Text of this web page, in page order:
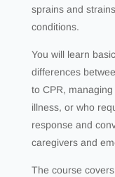
sprains and
conditions.
You will learn
differences
to CPR,
illness, or who
response and
caregivers and
The course